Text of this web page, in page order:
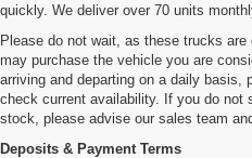
quickly. We deliver over 70 units
Please do not wait, as these trucks
may purchase the vehicle you are
arriving and departing on a daily basis,
check current availability. If you do not
stock, please advise our sales team
Deposits & Payment Terms